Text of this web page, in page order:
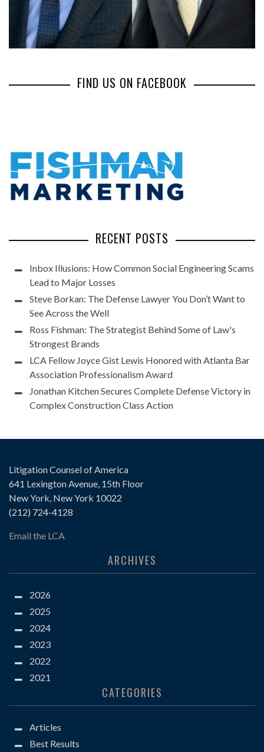
FIND US ON FACEBOOK
RECENT POSTS
Inbox Illusions: How Common Social Engineering Scams
Lead to Major Losses
Steve Borkan: The Defense Lawyer You Don’t Want to
See Across the Well
Ross Fishman: The Strategist Behind Some of Law's
Strongest Brands
LCA Fellow Joyce Gist Lewis Honored with Atlanta Bar
Association Professionalism Award
Jonathan Kitchen Secures Complete Defense Victory in
Complex Construction Class Action
Litigation Counsel of America
641 Lexington Avenue, 15th Floor
New York, New York 10022
(212) 724-4128
Email the LCA
ARCHIVES
2026
2025
2024
2023
2022
2021
CATEGORIES
Articles
Best Results